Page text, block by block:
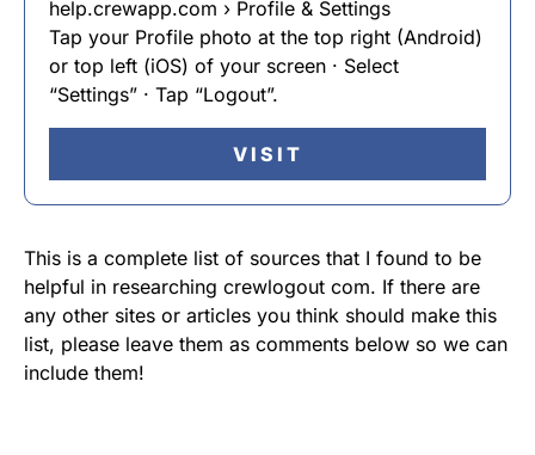
help.crewapp.com › Profile & Settings
Tap your Profile photo at the top right (Android)
or top left (iOS) of your screen · Select
“Settings” · Tap “Logout”.
VISIT
This is a complete list of sources that I found to be
helpful in researching crewlogout com. If there are
any other sites or articles you think should make this
list, please leave them as comments below so we can
include them!